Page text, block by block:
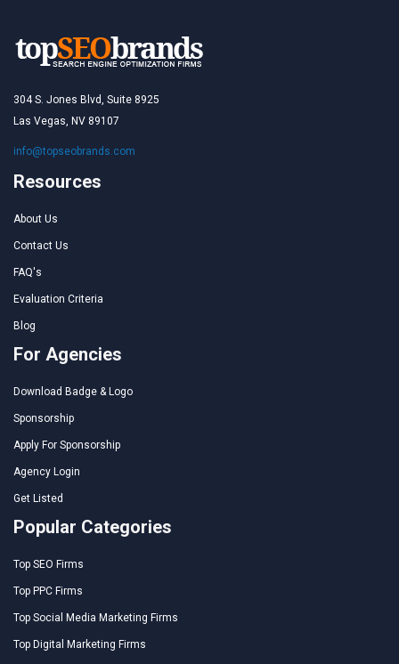
304 S. Jones Blvd, Suite 8925
Las Vegas, NV 89107
info@topseobrands.com
Resources
About Us
Contact Us
FAQ's
Evaluation Criteria
Blog
For Agencies
Download Badge & Logo
Sponsorship
Apply For Sponsorship
Agency Login
Get Listed
Popular Categories
Top SEO Firms
Top PPC Firms
Top Social Media Marketing Firms
Top Digital Marketing Firms